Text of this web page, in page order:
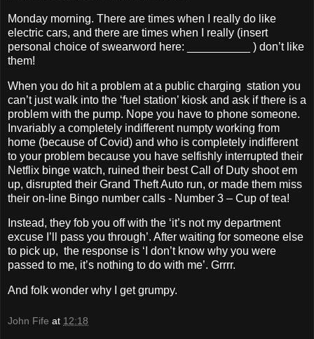
Monday morning. There are times when I really do like
electric cars, and there are times when I really (insert
personal choice of swearword here: __________ ) don’t like
them!
When you do hit a problem at a public charging station you
can’t just walk into the ‘fuel station’ kiosk and ask if there is a
problem with the pump. Nope you have to phone someone.
Invariably a completely indifferent numpty working from
home (because of Covid) and who is completely indifferent
to your problem because you have selfishly interrupted their
Netflix binge watch, ruined their best Call of Duty shoot em
up, disrupted their Grand Theft Auto run, or made them miss
their on-line Bingo number calls - Number 3 – Cup of tea!
Instead, they fob you off with the ‘it’s not my department
excuse I’ll pass you through’. After waiting for someone else
to pick up, the response is ‘I don’t know why you were
passed to me, it’s nothing to do with me’. Grrrr.
And folk wonder why I get grumpy.
John Fife at 12:18